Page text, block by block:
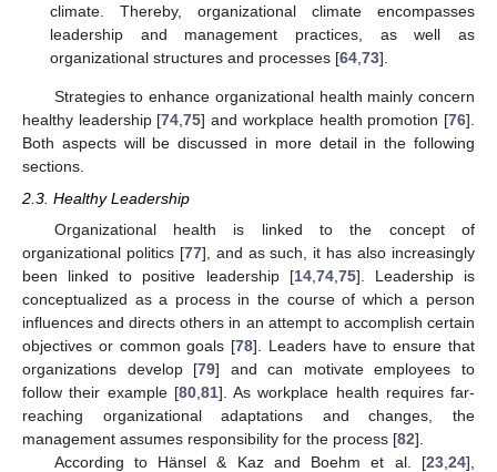
climate. Thereby, organizational climate encompasses
leadership and management practices, as well as
organizational structures and processes [64 73].
Strategies to enhance organizational health mainly concern
healthy leadership [74,75] and workplace health promotion [76].
Both aspects will be discussed in more detail in the following
sections.
2.3. Healthy Leadership
Organizational health is linked to the concept of
organizational politics [77], and as such, it has also increasingly
been linked to positive leadership [14, 74, 75]. Leadership is
conceptualized as a process in the course of which a person
influences and directs others in an attempt to accomplish certain
objectives or common goals [78]. Leaders have to ensure that
organizations develop [79] and can motivate employees to
follow their example [80, 81]. As workplace health requires far-
reaching organizational adaptations and changes, the
management assumes responsibility for the process [82].
According to Hänsel & Kaz and Boehm et al. [23 24],